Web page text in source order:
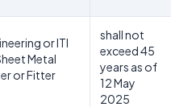
or ITI
Metal
or Fitter
shall not
exceed 45
years as of
12 May
2025